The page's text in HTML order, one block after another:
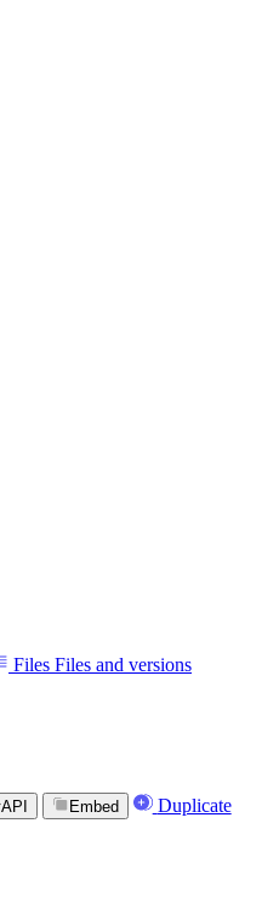
Files Files and versions
API Embed Duplicate